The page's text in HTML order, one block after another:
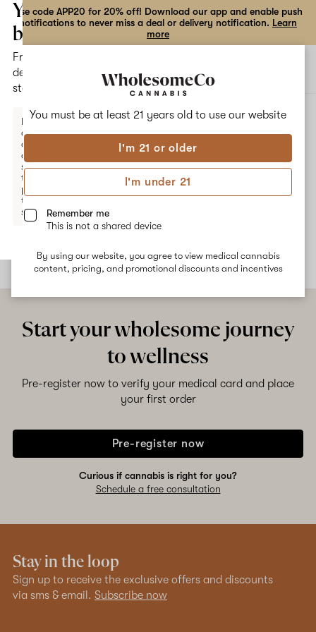
You must be at least 21 years old to use our website
I'm 21 or older
I'm under 21
Remember me
This is not a shared device
By using our website, you agree to view medical cannabis
content, pricing, and promotional discounts and incentives
Use code APP20 for 20% off! Download our app and enable push
notifications to never miss a deal or delivery notification. Learn
more
Open
navigation
the
dialog
Your
bag
Free
delivery
statewide
Enter a
delivery
address
or
switch
to
pickup
to get
started.
Your
is
('78 OG X LA AFFIE) X KOSHER KUSH
('78 OG x LA Affie) x Kosher
Kush
No description available yet
Start your wholesome journey
to wellness
Pre-register now to verify your medical card and place
your first order
Pre-register now
Curious if cannabis is right for you?
Schedule a free consultation
Stay in the loop
Sign up to receive the exclusive offers and discounts
via sms & email. Subscribe now